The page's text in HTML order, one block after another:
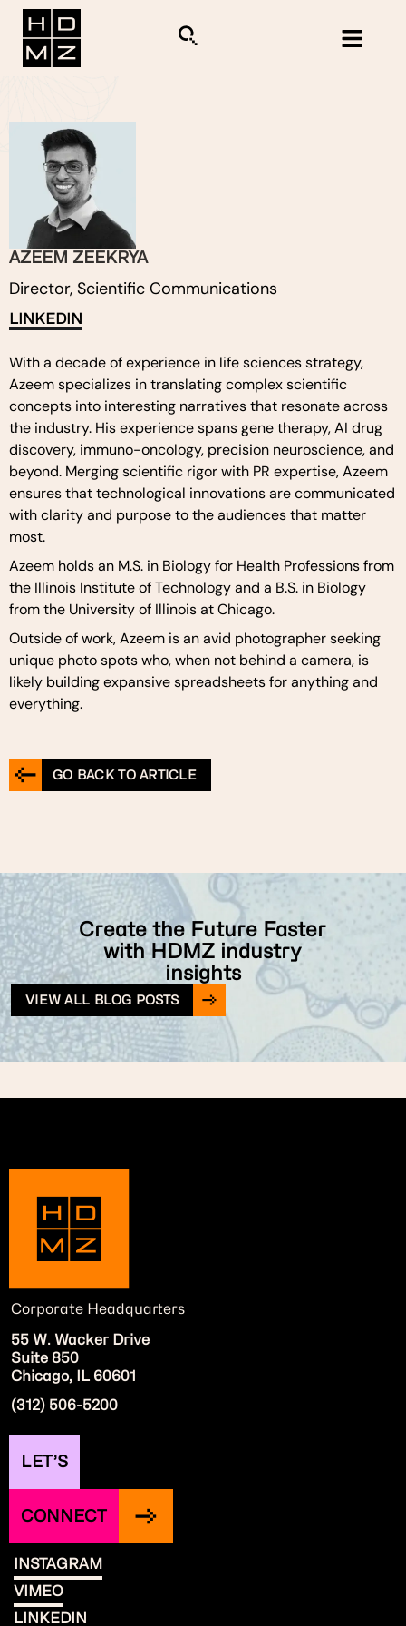
AZEEM ZEEKRYA
Director, Scientific Communications
LINKEDIN
With a decade of experience in life sciences strategy,
Azeem specializes in translating complex scientific
concepts into interesting narratives that resonate across
the industry. His experience spans gene therapy, AI drug
discovery, immuno-oncology, precision neuroscience, and
beyond. Merging scientific rigor with PR expertise, Azeem
ensures that technological innovations are communicated
with clarity and purpose to the audiences that matter
most.
Azeem holds an M.S. in Biology for Health Professions from
the Illinois Institute of Technology and a B.S. in Biology
from the University of Illinois at Chicago.
Outside of work, Azeem is an avid photographer seeking
unique photo spots who, when not behind a camera, is
likely building expansive spreadsheets for anything and
everything.
GO BACK TO ARTICLE
Create the Future Faster
with HDMZ industry
insights
VIEW ALL BLOG POSTS
Corporate Headquarters
55 W. Wacker Drive
Suite 850
Chicago, IL 60601
(312) 506-5200
LET’S
CONNECT
INSTAGRAM
VIMEO
LINKEDIN